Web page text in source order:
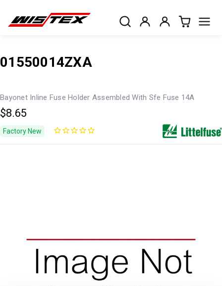
01550014ZXA
Bayonet Inline Fuse Holder Assembled With Sfe Fuse 14A
$8.65
Factory New